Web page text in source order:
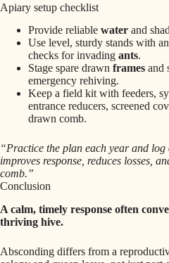
Apiary setup checklist
Provide reliable water and
Use level, sturdy stands with
checks for invading ants.
Stage spare drawn frames and
emergency rehiving.
Keep a field kit with feeders,
entrance reducers, screened
drawn comb.
“Practice the plan each year and log
improves response, reduces losses,
comb.”
Conclusion
A calm, timely response often
thriving hive.
Absconding differs from a